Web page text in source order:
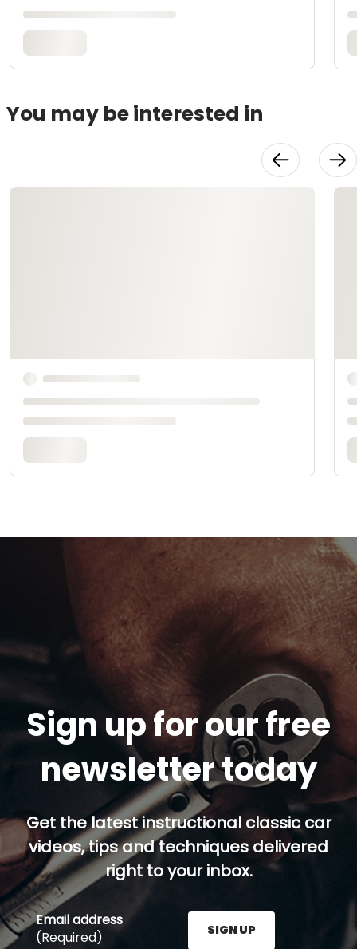
You may be interested in
Sign up for our free
newsletter today
Get the latest instructional classic car
videos, tips and techniques delivered
right to your inbox.
Email address
(Required)
SIGN UP